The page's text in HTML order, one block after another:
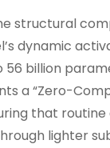
structural
dynamic
56 billion
a “Zero-
that routine
lighter